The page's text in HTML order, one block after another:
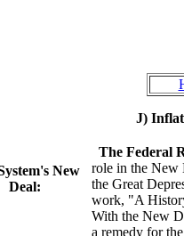
J)
New
Deal:
The Federal
role in the New
the Great
work, "A
With the New
a remedy for